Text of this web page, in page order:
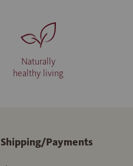
Naturally
healthy living
Shipping/Payments